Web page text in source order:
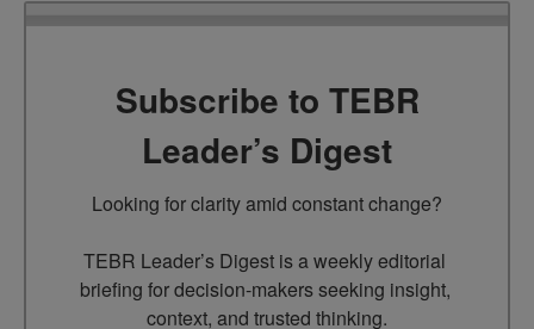
Subscribe to TEBR
Leader’s Digest
Looking for clarity amid constant change?
TEBR Leader’s Digest is a weekly editorial
briefing for decision-makers seeking insight,
context, and trusted thinking.